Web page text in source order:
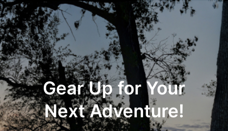
Gear Up for Your
Next Adventure!